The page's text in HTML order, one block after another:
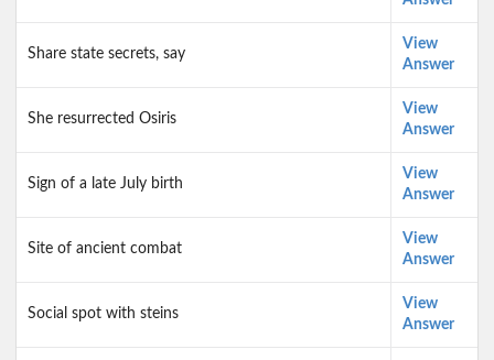
Share state secrets, say
View
Answer
She resurrected Osiris
View
Answer
Sign of a late July birth
View
Answer
Site of ancient combat
View
Answer
Social spot with steins
View
Answer